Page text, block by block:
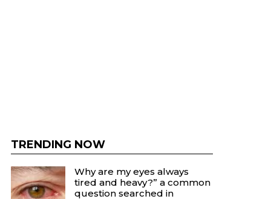
TRENDING NOW
Why are my eyes always
tired and heavy?” a common
question searched in